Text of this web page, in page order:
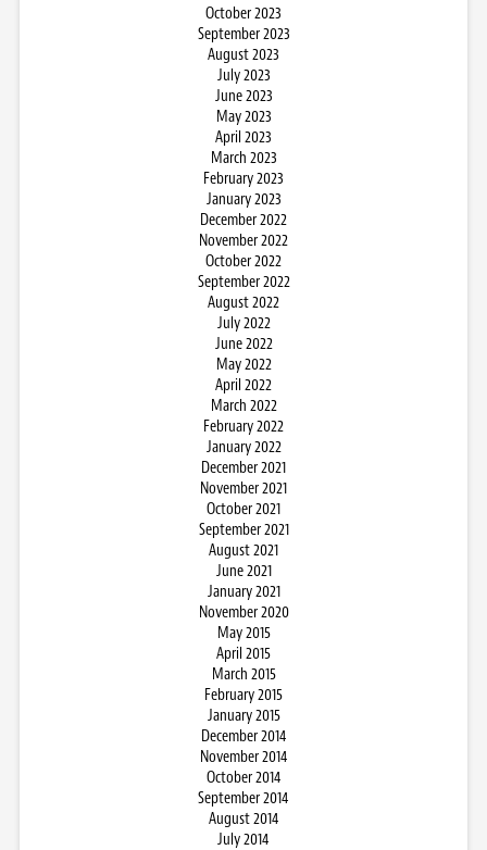
October 2023
September 2023
August 2023
July 2023
June 2023
May 2023
April 2023
March 2023
February 2023
January 2023
December 2022
November 2022
October 2022
September 2022
August 2022
July 2022
June 2022
May 2022
April 2022
March 2022
February 2022
January 2022
December 2021
November 2021
October 2021
September 2021
August 2021
June 2021
January 2021
November 2020
May 2015
April 2015
March 2015
February 2015
January 2015
December 2014
November 2014
October 2014
September 2014
August 2014
July 2014